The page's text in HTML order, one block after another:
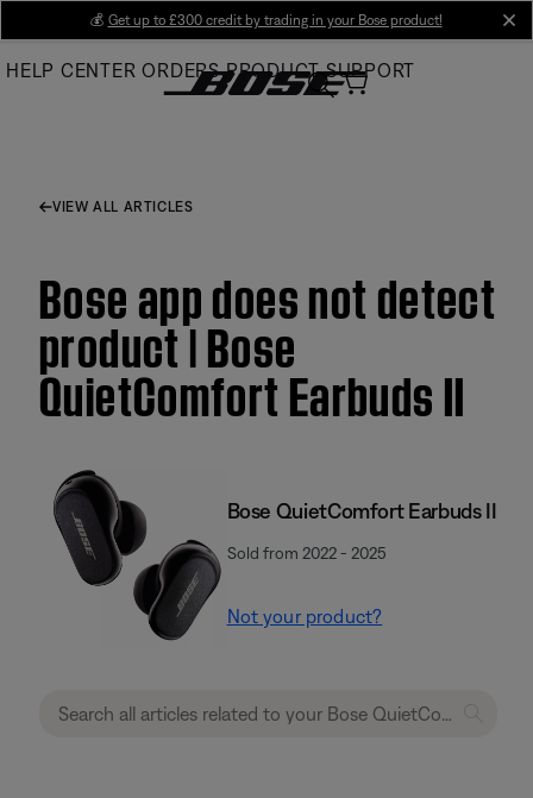
Main
💰 Get up to £300 credit by trading in your Bose product!
HELP CENTER ORDERS PRODUCT SUPPORT
VIEW ALL ARTICLES
Bose app does not detect
product | Bose
QuietComfort Earbuds II
Bose QuietComfort Earbuds II
Sold from 2022 - 2025
Not your product?